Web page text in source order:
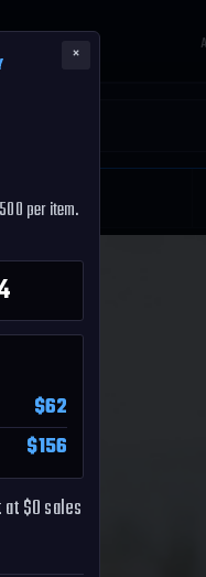
×
per item.
$62
$156
$0 sales
reviews